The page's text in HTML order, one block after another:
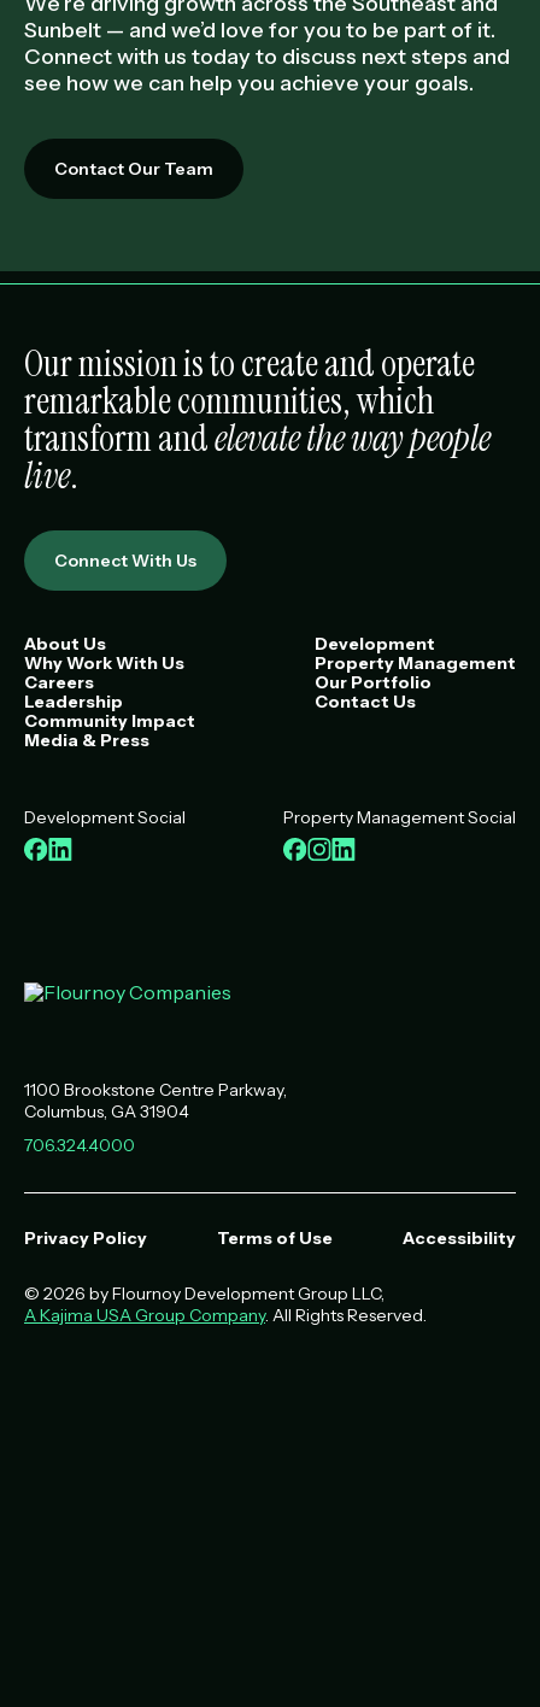
Sunbelt — and we’d love for you to be part of it.
Connect with us today to discuss next steps and
see how we can help you achieve your goals.
Contact Our Team
Our mission is to create and operate
remarkable communities, which
transform andelevate the way people
live.
Connect With Us
About Us
Why Work With Us
Careers
Leadership
Community Impact
Media & Press
Development
Property Management
Our Portfolio
Contact Us
1100 Brookstone Centre Parkway
Columbus, GA31904
706.324.4000
Development Social
Facebook
LinkedIn
Property Management Social
Facebook
Instagram
LinkedIn
© 2026 by Flournoy Development Group LLC,
A Kajima USA Group Company. All Rights Reserved.
Privacy Policy Terms of Use Accessibility